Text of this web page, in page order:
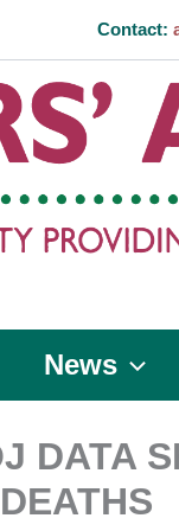
Contact:
News
DATA